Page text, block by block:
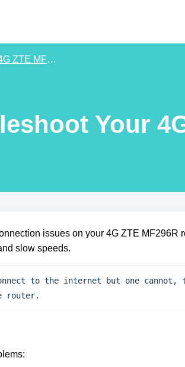
ZTE MF296R
Your
issues on your 4G ZTE MF296R
slow speeds.
to the internet but one cannot,
router.